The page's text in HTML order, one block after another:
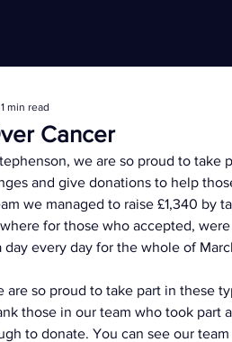
Cancer
1 min read
we are so proud to take
and give donations to help
we managed to raise £1,340 by
where for those who accepted,
day every day for the whole of
are so proud to take part in these
those in our team who took part
to donate. You can see our